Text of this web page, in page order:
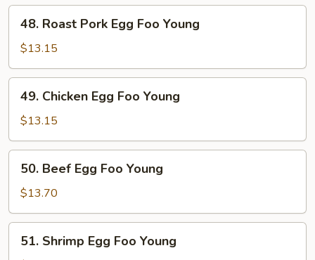
Young
Roast
Pork
Egg
Foo
Young
48. Roast Pork Egg Foo Young
$13.15
Chicken
Egg
Foo
Young
49. Chicken Egg Foo Young
$13.15
Beef
Egg
Foo
Young
50. Beef Egg Foo Young
$13.70
Shrimp
51. Shrimp Egg Foo Young